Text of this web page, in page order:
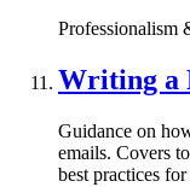
Professionalism
Writing a
Guidance on
emails. Covers
best practices